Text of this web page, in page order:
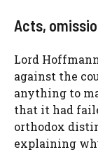
Acts,
Lord
against the
anything to
that it had
orthodox
explaining